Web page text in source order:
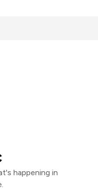
happening in